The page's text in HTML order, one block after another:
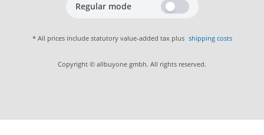
Regular mode
* All prices include statutory value-added tax plus shipping costs
Copyright © allbuyone gmbh. All rights reserved.